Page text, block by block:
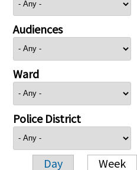
Audiences
Ward
Police District
Day Week